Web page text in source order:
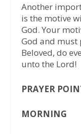
Another
is the motive
God. Your
God and must
Beloved, do
unto the Lord!
PRAYER
MORNING